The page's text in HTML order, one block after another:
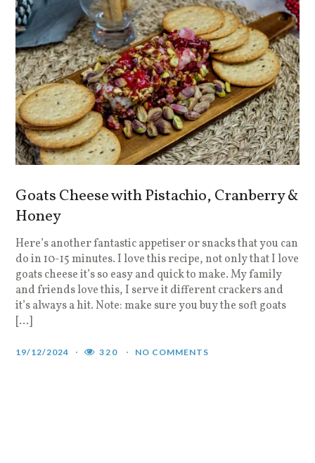
Goats Cheese with Pistachio, Cranberry &
Honey
Here’s another fantastic appetiser or snacks that you can
do in 10-15 minutes. I love this recipe, not only that I love
goats cheese it’s so easy and quick to make. My family
and friends love this, I serve it different crackers and
it’s always a hit. Note: make sure you buy the soft goats
[…]
19/12/2024 320 NO COMMENTS